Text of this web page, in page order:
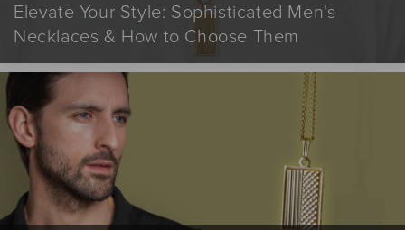
Elevate Your Style: Sophisticated Men's
Necklaces & How to Choose Them